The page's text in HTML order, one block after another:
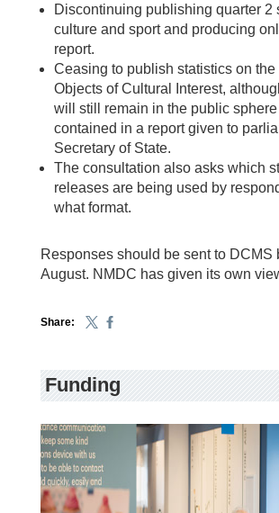
Discontinuing publishing quarter 2
culture and sport and producing
report.
Ceasing to publish statistics on the
Objects of Cultural Interest,
will still remain in the public
contained in a report given to
Secretary of State.
The consultation also asks which
releases are being used by
what format.
Responses should be sent to DCMS
August. NMDC has given its own
Share:
Funding